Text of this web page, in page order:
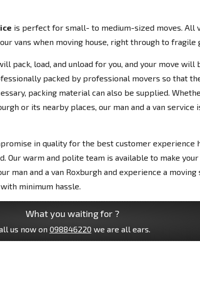
is perfect for small- to medium-sized moves. All
vans when moving house, right through to fragile
pack, load, and unload for you, and your move will
packed by professional movers so that
packing material can also be supplied.
or its nearby places, our man and a van service
in quality for the best customer experience
Our warm and polite team is available to make
man and a van Roxburgh and experience a
minimum hassle.
What you waiting for ?
us now on 098846220 we are all ears.